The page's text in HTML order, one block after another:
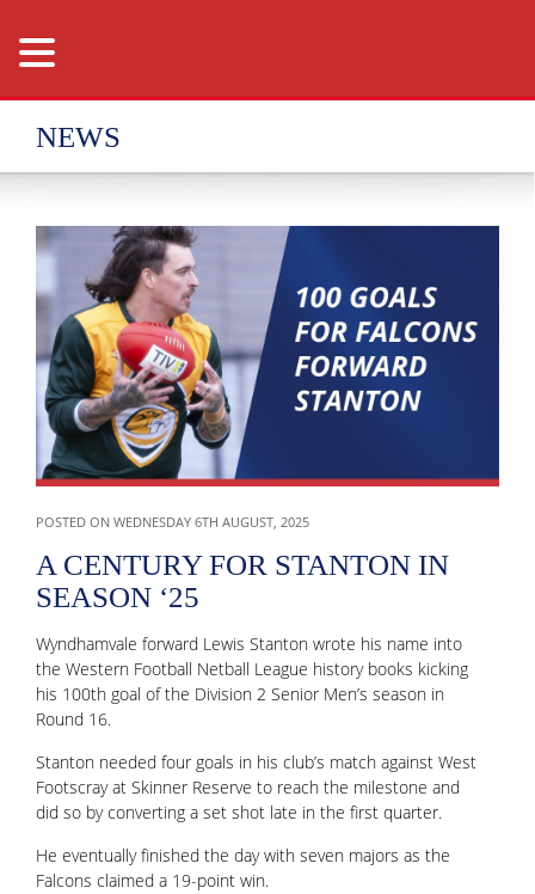
NEWS
POSTED ON WEDNESDAY 6TH AUGUST, 2025
A CENTURY FOR STANTON IN
SEASON ‘25
Wyndhamvale forward Lewis Stanton wrote his name into
the Western Football Netball League history books kicking
his 100th goal of the Division 2 Senior Men’s season in
Round 16.
Stanton needed four goals in his club’s match against West
Footscray at Skinner Reserve to reach the milestone and
did so by converting a set shot late in the first quarter.
He eventually finished the day with seven majors as the
Falcons claimed a 19-point win.